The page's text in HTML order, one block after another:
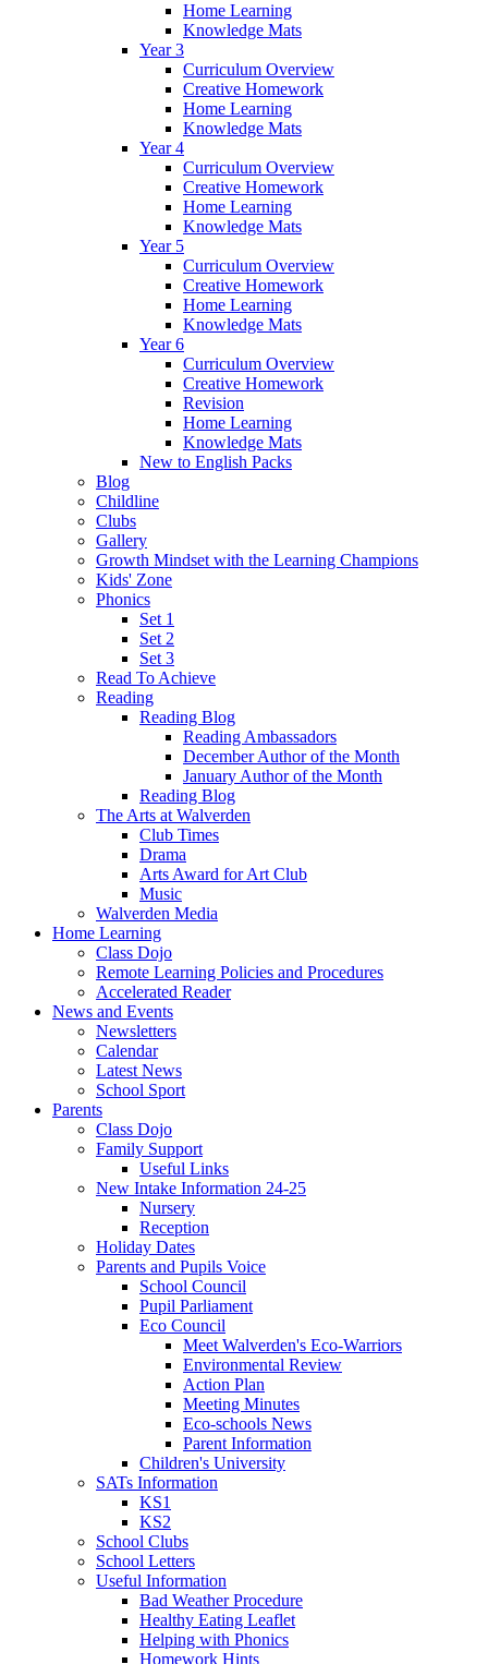
Home Learning
Knowledge Mats
Year 3
Curriculum Overview
Creative Homework
Home Learning
Knowledge Mats
Year 4
Curriculum Overview
Creative Homework
Home Learning
Knowledge Mats
Year 5
Curriculum Overview
Creative Homework
Home Learning
Knowledge Mats
Year 6
Curriculum Overview
Creative Homework
Revision
Home Learning
Knowledge Mats
New to English Packs
Blog
Childline
Clubs
Gallery
Growth Mindset with the Learning Champions
Kids' Zone
Phonics
Set 1
Set 2
Set 3
Read To Achieve
Reading
Reading Blog
Reading Ambassadors
December Author of the Month
January Author of the Month
Reading Blog
The Arts at Walverden
Club Times
Drama
Arts Award for Art Club
Music
Walverden Media
Home Learning
Class Dojo
Remote Learning Policies and Procedures
Accelerated Reader
News and Events
Newsletters
Calendar
Latest News
School Sport
Parents
Class Dojo
Family Support
Useful Links
New Intake Information 24-25
Nursery
Reception
Holiday Dates
Parents and Pupils Voice
School Council
Pupil Parliament
Eco Council
Meet Walverden's Eco-Warriors
Environmental Review
Action Plan
Meeting Minutes
Eco-schools News
Parent Information
Children's University
SATs Information
KS1
KS2
School Clubs
School Letters
Useful Information
Bad Weather Procedure
Healthy Eating Leaflet
Helping with Phonics
Homework Hints